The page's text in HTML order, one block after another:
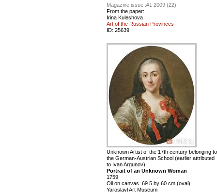
Magazine issue :#1 2009 (22)
From the paper:
Irina Kuleshova
Art of the Russian Provinces
ID: 25639
Unknown Artist of the 17th century belonging to
the German-Austrian School (earlier attributed
to Ivan Argunov)
Portrait of an Unknown Woman
1759
Oil on canvas. 69.5 by 60 cm (oval)
Yaroslavl Art Museum